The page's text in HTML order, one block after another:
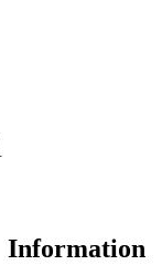
Information